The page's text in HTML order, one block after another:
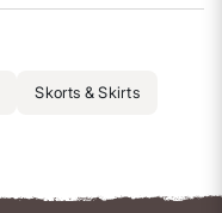
Skorts & Skirts